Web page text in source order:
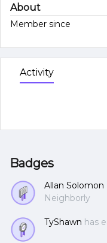
About
Member since
Activity
Badges
Allan Solomon
Neighborly
TyShawn has